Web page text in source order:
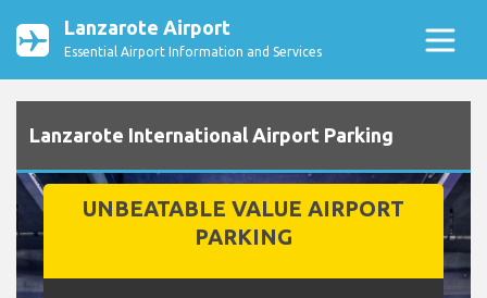
Lanzarote Airport
Essential Airport Information and Services
Lanzarote International Airport Parking
UNBEATABLE VALUE AIRPORT
PARKING